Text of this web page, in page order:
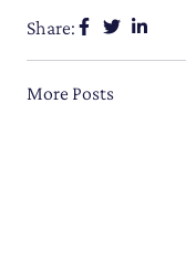
Share:
More Posts